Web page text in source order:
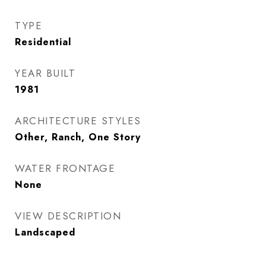
TYPE
Residential
YEAR BUILT
1981
ARCHITECTURE STYLES
Other, Ranch, One Story
WATER FRONTAGE
None
VIEW DESCRIPTION
Landscaped